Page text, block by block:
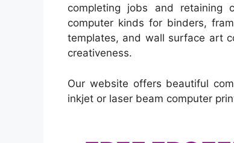
completing jobs and retaining
computer kinds for binders,
templates, and wall surface art
creativeness.
Our website offers beautiful
inkjet or laser beam computer